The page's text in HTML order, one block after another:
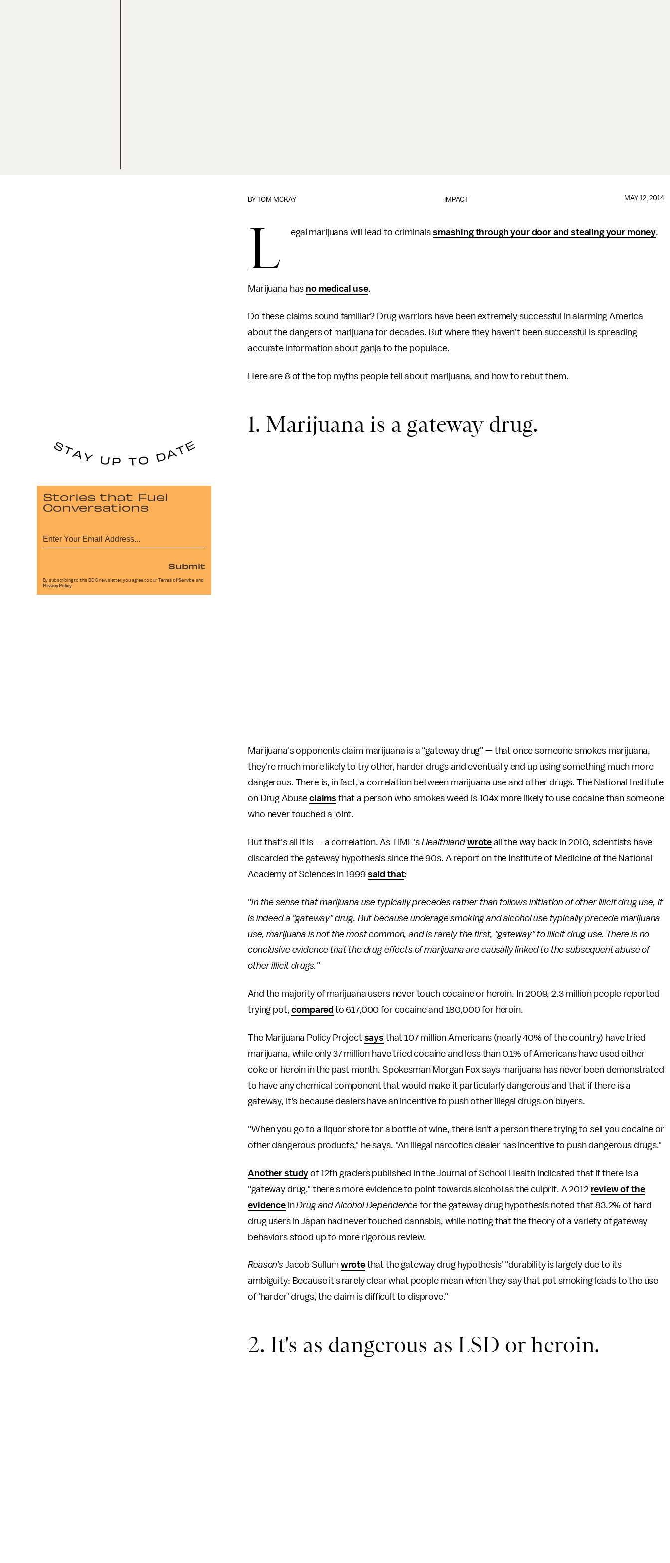
IMPACT
BYTOM MCKAY MAY 12, 2014
L egal marijuana will lead to criminalssmashing through your door and stealing your money.
Marijuana has no medical use.
Do these claims sound familiar? Drug warriors have been extremely successful in alarming America
about the dangers of marijuana for decades. But where they haven't been successful is spreading
accurate information about ganja to the populace.
Here are 8 of the top myths people tell about marijuana, and how to rebut them.
1. Marijuana is a gateway drug.
Marijuana's opponents claim marijuana is a "gateway drug" — that once someone smokes marijuana,
they're much more likely to try other, harder drugs and eventually end up using something much more
dangerous. There is, in fact, a correlation between marijuana use and other drugs: The National Institute
on Drug Abuseclaims that a person who smokes weed is 104x more likely to use cocaine than someone
who never touched a joint.
But that's all it is — a correlation. As TIME's Healthland wrote all the way back in 2010, scientists have
discarded the gateway hypothesis since the 90s. A report on the Institute of Medicine of the National
Academy of Sciences in 1999 said that:
"In the sense that marijuana use typically precedes rather than follows initiation of other illicit drug use, it
is indeed a "gateway" drug. But because underage smoking and alcohol use typically precede marijuana
use, marijuana is not the most common, and is rarely the first, "gateway" to illicit drug use. There is no
conclusive evidence that the drug effects of marijuana are causally linked to the subsequent abuse of
other illicit drugs."
And the majority of marijuana users never touch cocaine or heroin. In 2009, 2.3 million people reported
trying pot,compared to 617,000 for cocaine and 180,000 for heroin.
The Marijuana Policy Project says that 107 million Americans (nearly 40% of the country) have tried
marijuana, while only 37 million have tried cocaine and less than 0.1% of Americans have used either
coke or heroin in the past month. Spokesman Morgan Fox says marijuana has never been demonstrated
to have any chemical component that would make it particularly dangerous and that if there is a
gateway, it's because dealers have an incentive to push other illegal drugs on buyers.
"When you go to a liquor store for a bottle of wine, there isn't a person there trying to sell you cocaine or
other dangerous products," he says. "An illegal narcotics dealer has incentive to push dangerous drugs."
Another study of 12th graders published in the Journal of School Health indicated that if there is a
"gateway drug," there's more evidence to point towards alcohol as the culprit. A 2012 review of the
evidence inDrug and Alcohol Dependence for the gateway drug hypothesis noted that 83.2% of hard
drug users in Japan had never touched cannabis, while noting that the theory of a variety of gateway
behaviors stood up to more rigorous review.
Reason's Jacob Sullum wrotethat the gateway drug hypothesis' "durability is largely due to its
ambiguity: Because it's rarely clear what people mean when they say that pot smoking leads to the use
of 'harder' drugs, the claim is difficult to disprove."
2. It's as dangerous as LSD or heroin.
Stories that Fuel
Conversations
Submit
By subscribing to this BDG newsletter, you agree to our Terms of Service and
Privacy Policy